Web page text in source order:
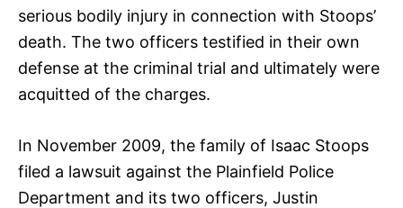
serious bodily injury in connection with Stoops’
death. The two officers testified in their own
defense at the criminal trial and ultimately were
acquitted of the charges.
In November 2009, the family of Isaac Stoops
filed a lawsuit against the Plainfield Police
Department and its two officers, Justin